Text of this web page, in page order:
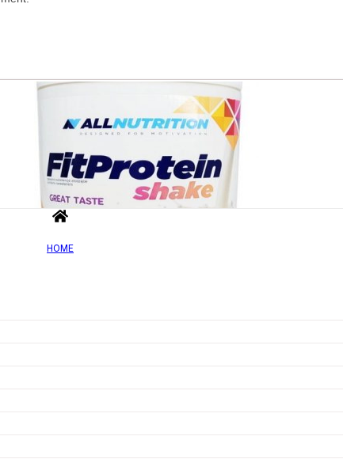
HOME